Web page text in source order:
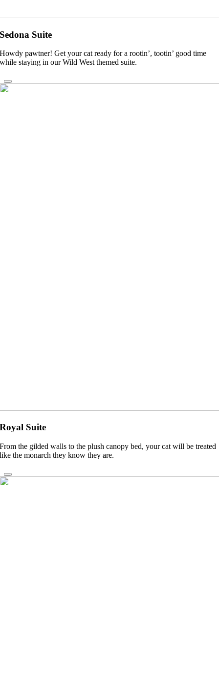
Sedona Suite
Howdy pawtner! Get your cat ready for a rootin’, tootin’ good time
while staying in our Wild West themed suite.
Royal Suite
From the gilded walls to the plush canopy bed, your cat will be treated
like the monarch they know they are.